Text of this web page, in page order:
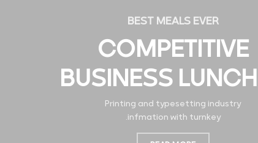
BEST MEALS EVER
COMPETITIVE
BUSINESS
Printing and typesetting industry
infmation with turnkey.